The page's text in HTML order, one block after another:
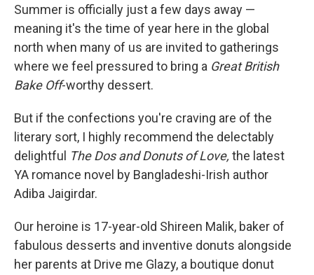
Summer is officially just a few days away —
meaning it's the time of year here in the global
north when many of us are invited to gatherings
where we feel pressured to bring a Great British
Bake Off-worthy dessert.
But if the confections you're craving are of the
literary sort, I highly recommend the delectably
delightful The Dos and Donuts of Love, the latest
YA romance novel by Bangladeshi-Irish author
Adiba Jaigirdar.
Our heroine is 17-year-old Shireen Malik, baker of
fabulous desserts and inventive donuts alongside
her parents at Drive me Glazy, a boutique donut